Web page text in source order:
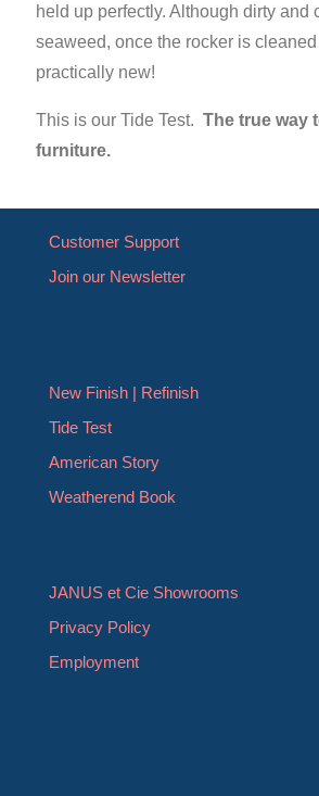
held up perfectly. Although dirty and
seaweed, once the rocker is
practically new!
This is our Tide Test.The true way
furniture.
Customer Support
Join our Newsletter
New Finish | Refinish
Tide Test
American Story
Weatherend Book
JANUS et Cie Showrooms
Privacy Policy
Employment